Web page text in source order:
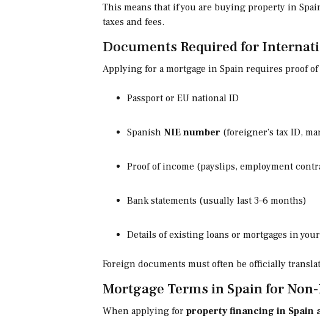
This means that if you are buying property in
taxes and fees.
Documents Required for
Applying for a mortgage in Spain requires proof
Passport or EU national ID
Spanish NIE number (foreigner’s tax ID,
Proof of income (payslips, employment
Bank statements (usually last 3–6 months)
Details of existing loans or mortgages in
Foreign documents must often be officially
Mortgage Terms in Spain for
When applying for property financing in Spain